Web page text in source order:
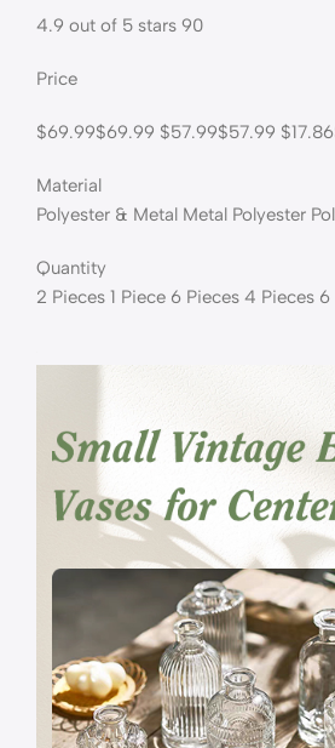
4.9 out of 5 stars 90
Price
$69.99$69.99 $57.99$57.99
Material
Polyester & Metal Metal Polyester
Quantity
2 Pieces 1 Piece 6 Pieces 4 Pieces 6